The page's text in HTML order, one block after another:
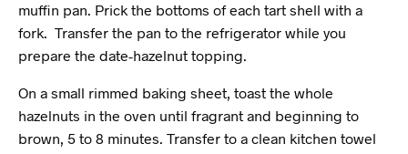
muffin pan. Prick the bottoms of each tart shell with a
fork. Transfer the pan to the refrigerator while you
prepare the date-hazelnut topping.
On a small rimmed baking sheet, toast the whole
hazelnuts in the oven until fragrant and beginning to
brown, 5 to 8 minutes. Transfer to a clean kitchen towel